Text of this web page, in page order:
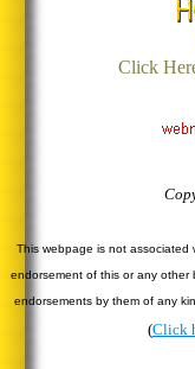
Click
This webpage is not
endorsement of this or any
endorsements by them of any
(Click